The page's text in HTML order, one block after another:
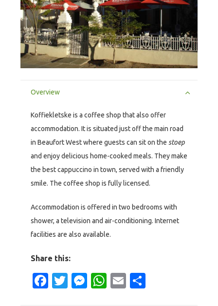
Overview
Koffiekletske is a coffee shop that also offer
accommodation. It is situated just off the main road
in Beaufort West where guests can sit on the stoep
and enjoy delicious home-cooked meals. They make
the best cappuccino in town, served with a friendly
smile. The coffee shop is fully licensed.
Accommodation is offered in two bedrooms with
shower, a television and air-conditioning. Internet
facilities are also available.
Share this:
Facebook
Twitter
Messenger
WhatsApp
Email